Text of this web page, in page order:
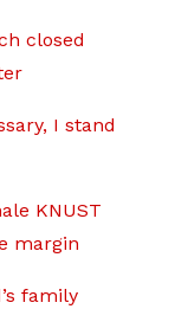
closed
I stand
KNUST
margin
family